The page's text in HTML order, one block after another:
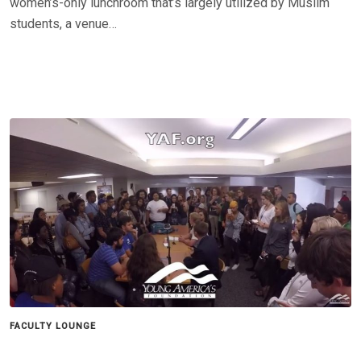
students, a venue…
FACULTY LOUNGE